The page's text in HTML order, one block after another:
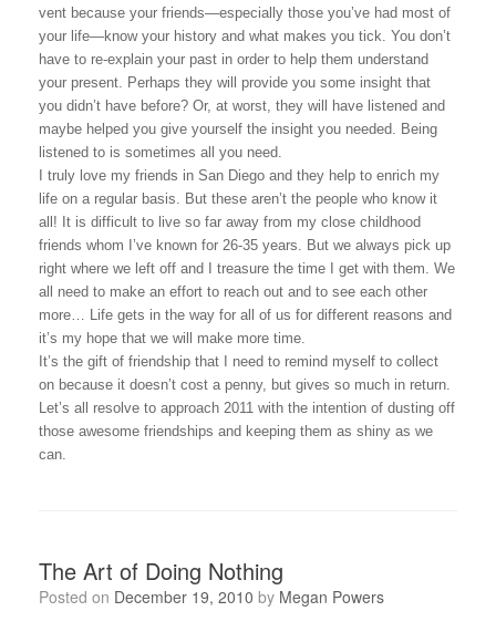
vent because your friends—especially those you’ve had most of
your life—know your history and what makes you tick. You don’t
have to re-explain your past in order to help them understand
your present. Perhaps they will provide you some insight that
you didn’t have before? Or, at worst, they will have listened and
maybe helped you give yourself the insight you needed. Being
listened to is sometimes all you need.
I truly love my friends in San Diego and they help to enrich my
life on a regular basis. But these aren’t the people who know it
all! It is difficult to live so far away from my close childhood
friends whom I’ve known for 26-35 years. But we always pick up
right where we left off and I treasure the time I get with them. We
all need to make an effort to reach out and to see each other
more… Life gets in the way for all of us for different reasons and
it’s my hope that we will make more time.
It’s the gift of friendship that I need to remind myself to collect
on because it doesn’t cost a penny, but gives so much in return.
Let’s all resolve to approach 2011 with the intention of dusting off
those awesome friendships and keeping them as shiny as we
can.
The Art of Doing Nothing
Posted on December 19, 2010 by Megan Powers